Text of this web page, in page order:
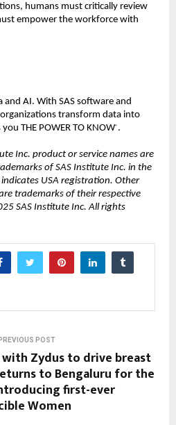
humans must critically review
empower the workforce with
and AI. With SAS software and
transform data into
THE POWER TO KNOW® .
Inc. product or service names are
of SAS Institute Inc. in the
USA registration. Other
trademarks of their respective
SAS Institute Inc. All rights
PREVIOUS POST
Zydus to drive breast
to Bengaluru for the
first-ever
Women